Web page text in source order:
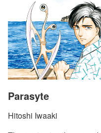
Parasyte
Hitoshi Iwaaki